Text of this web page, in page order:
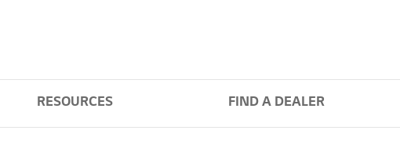
RESOURCES FIND A DEALER